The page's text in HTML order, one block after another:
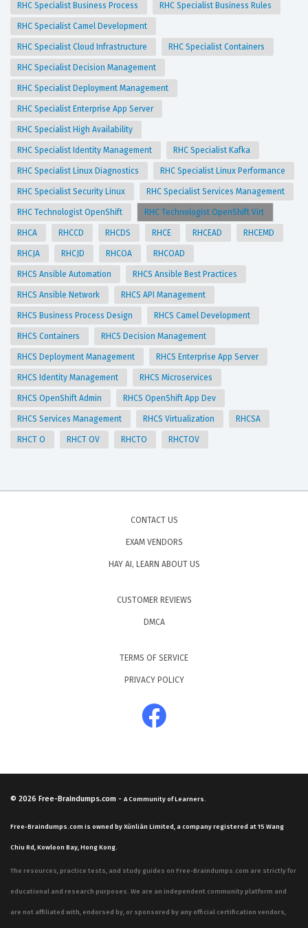
RHC Specialist Business Process RHC Specialist Business Rules
RHC Specialist Camel Development
RHC Specialist Cloud Infrastructure RHC Specialist Containers
RHC Specialist Decision Management
RHC Specialist Deployment Management
RHC Specialist Enterprise App Server
RHC Specialist High Availability
RHC Specialist Identity Management RHC Specialist Kafka
RHC Specialist Linux Diagnostics RHC Specialist Linux Performance
RHC Specialist Security Linux RHC Specialist Services Management
RHC Technologist OpenShift RHC Technologist OpenShift Virt
RHCA RHCCD RHCDS RHCE RHCEAD RHCEMD
RHCJA RHCJD RHCOA RHCOAD
RHCS Ansible Automation RHCS Ansible Best Practices
RHCS Ansible Network RHCS API Management
RHCS Business Process Design RHCS Camel Development
RHCS Containers RHCS Decision Management
RHCS Deployment Management RHCS Enterprise App Server
RHCS Identity Management RHCS Microservices
RHCS OpenShift Admin RHCS OpenShift App Dev
RHCS Services Management RHCS Virtualization RHCSA
RHCT O RHCT OV RHCTO RHCTOV
CONTACT US
EXAM VENDORS
HAY AI, LEARN ABOUT US
CUSTOMER REVIEWS
DMCA
TERMS OF SERVICE
PRIVACY POLICY
© 2026 Free-Braindumps.com - A Community of Learners.
Free-Braindumps.com is owned by Xùnliàn Limited, a company registered at 15 Wang
Chiu Rd, Kowloon Bay, Hong Kong.
The resources, practice tests, and study guides on Free-Braindumps.com are strictly for
educational and research purposes. We are an independent community platform and
are not affiliated with, endorsed by, or sponsored by any official certification vendors,